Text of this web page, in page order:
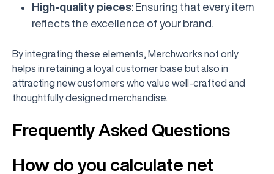
High-quality pieces: Ensuring that every item
reflects the excellence of your brand.
By integrating these elements, Merchworks not only
helps in retaining a loyal customer base but also in
attracting new customers who value well-crafted and
thoughtfully designed merchandise.
Frequently Asked Questions
How do you calculate net